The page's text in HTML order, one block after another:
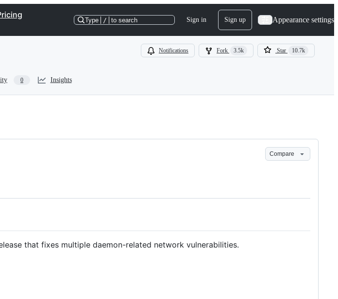
Type / to search Sign in Sign up Appearance settings
Notifications Fork 3.5k Star 10.7k
0 Insights
Compare
that fixes multiple daemon-related network vulnerabilities.